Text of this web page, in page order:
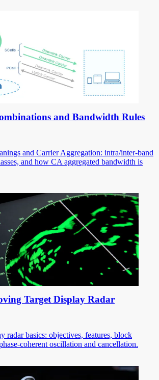
and Bandwidth Rules
and Carrier Aggregation: intra/inter-band
and how CA aggregated bandwidth is
Target Display Radar
radar basics: objectives, features, block
coherent oscillation and cancellation.